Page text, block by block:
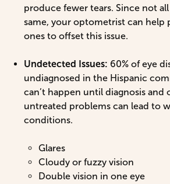
produce fewer tears. Since not
same, your optometrist can help
ones to offset this issue.
Undetected Issues: 60% of eye
undiagnosed in the Hispanic
can’t happen until diagnosis and
untreated problems can lead to
conditions.
Glares
Cloudy or fuzzy vision
Double vision in one eye